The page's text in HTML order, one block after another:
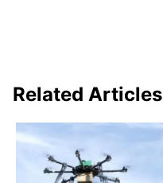
Related Articles